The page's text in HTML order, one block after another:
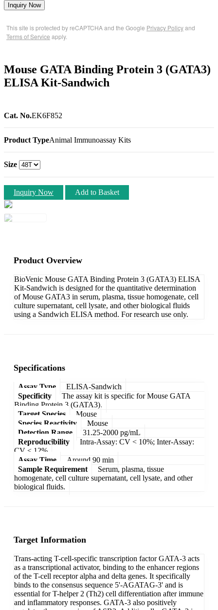
Inquiry Now
This site is protected by reCAPTCHA and the Google Privacy Policyand
Terms of Service apply.
Mouse GATA Binding Protein 3 (GATA3)
ELISA Kit-Sandwich
Cat. No.EK6F852
Product TypeAnimal Immunoassay Kits
Size
Inquiry Now Add to Basket
Product Overview
BioVenic Mouse GATA Binding Protein 3 (GATA3) ELISA
Kit-Sandwich is designed for the quantitative determination
of Mouse GATA3 in serum, plasma, tissue homogenate, cell
culture supernatant, cell lysate, and other biological fluids
using a Sandwich ELISA method. For research use only.
Specifications
Assay Type
ELISA-Sandwich
Specificity
The assay kit is specific for Mouse GATA
Binding Protein 3 (GATA3).
Target Species
Mouse
Species Reactivity
Mouse
Detection Range
31.25-2000 pg/mL
Reproducibility
Intra-Assay: CV < 10%; Inter-Assay:
CV < 12%
Assay Time
Around 90 min
Sample Requirement
Serum, plasma, tissue
homogenate, cell culture supernatant, cell lysate, and other
biological fluids.
Target Information
Trans-acting T-cell-specific transcription factor GATA-3 acts
as a transcriptional activator, binding to the enhancer regions
of the T-cell receptor alpha and delta genes. It specifically
binds to the consensus sequence 5'-AGATAG-3' and is
essential for T-helper 2 (Th2) cell differentiation after immune
and inflammatory responses. GATA-3 also positively